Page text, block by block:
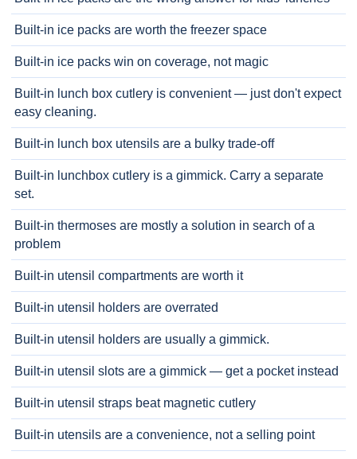
Built-in ice packs are worth the freezer space
Built-in ice packs win on coverage, not magic
Built-in lunch box cutlery is convenient — just don't expect
easy cleaning.
Built-in lunch box utensils are a bulky trade-off
Built-in lunchbox cutlery is a gimmick. Carry a separate
set.
Built-in thermoses are mostly a solution in search of a
problem
Built-in utensil compartments are worth it
Built-in utensil holders are overrated
Built-in utensil holders are usually a gimmick.
Built-in utensil slots are a gimmick — get a pocket instead
Built-in utensil straps beat magnetic cutlery
Built-in utensils are a convenience, not a selling point